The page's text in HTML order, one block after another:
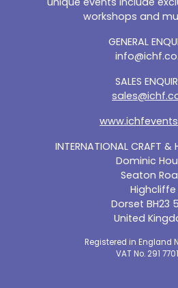
workshops and
INTERNATIONAL CRAFT &
Dominic
Seaton
Highcliffe
Dorset BH23
United
Registered in England
VAT No. 291
GENERAL
SALES